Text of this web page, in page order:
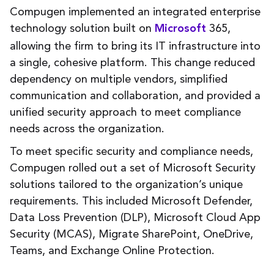
Compugen implemented an integrated enterprise
technology solution built on Microsoft 365,
allowing the firm to bring its IT infrastructure into
a single, cohesive platform. This change reduced
dependency on multiple vendors, simplified
communication and collaboration, and provided a
unified security approach to meet compliance
needs across the organization.
To meet specific security and compliance needs,
Compugen rolled out a set of Microsoft Security
solutions tailored to the organization’s unique
requirements. This included Microsoft Defender,
Data Loss Prevention (DLP), Microsoft Cloud App
Security (MCAS), Migrate SharePoint, OneDrive,
Teams, and Exchange Online Protection.